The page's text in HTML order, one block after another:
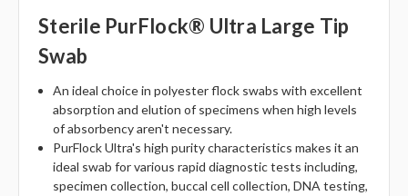
Sterile PurFlock® Ultra Large Tip
Swab
An ideal choice in polyester flock swabs with excellent
absorption and elution of specimens when high levels
of absorbency aren't necessary.
PurFlock Ultra's high purity characteristics makes it an
ideal swab for various rapid diagnostic tests including,
specimen collection, buccal cell collection, DNA testing,